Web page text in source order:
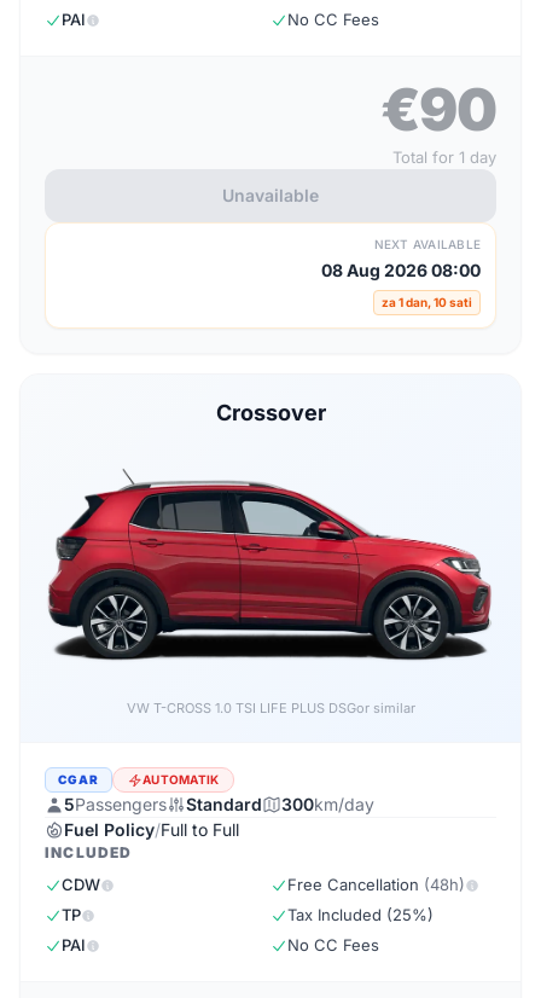
PAI
No CC Fees
€90
Total for 1 day
Unavailable
NEXT AVAILABLE
08 Aug 2026 08:00
za 1 dan, 10 sati
Crossover
VW T-CROSS LIFE PLUS 1.0 TSI DSGor similar
CGAR AUTOMATIK
5Passengers Standard 300km/day
Fuel Policy/Full to Full
INCLUDED
CDW
TP
PAI
Free Cancellation (48h)
Tax Included (25%)
No CC Fees